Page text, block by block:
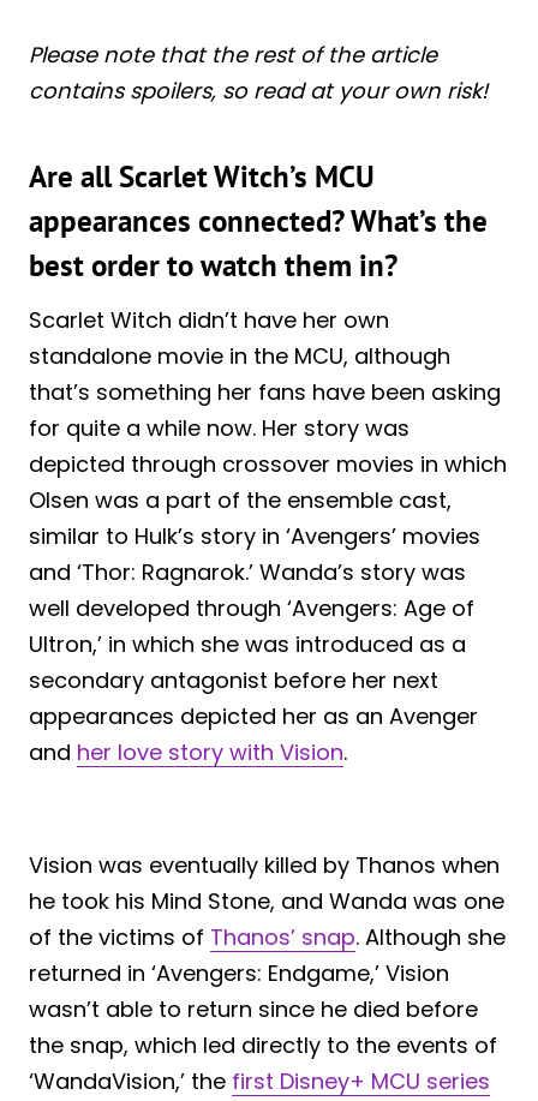
Please note that the rest of the article
contains spoilers, so read at your own risk!
Are all Scarlet Witch’s MCU
appearances connected? What’s the
best order to watch them in?
Scarlet Witch didn’t have her own
standalone movie in the MCU, although
that’s something her fans have been asking
for quite a while now. Her story was
depicted through crossover movies in which
Olsen was a part of the ensemble cast,
similar to Hulk’s story in ‘Avengers’ movies
and ‘Thor: Ragnarok.’ Wanda’s story was
well developed through ‘Avengers: Age of
Ultron,’ in which she was introduced as a
secondary antagonist before her next
appearances depicted her as an Avenger
and her love story with Vision.
Vision was eventually killed by Thanos when
he took his Mind Stone, and Wanda was one
of the victims of Thanos’ snap. Although she
returned in ‘Avengers: Endgame,’ Vision
wasn’t able to return since he died before
the snap, which led directly to the events of
‘WandaVision,’ the first Disney+ MCU series